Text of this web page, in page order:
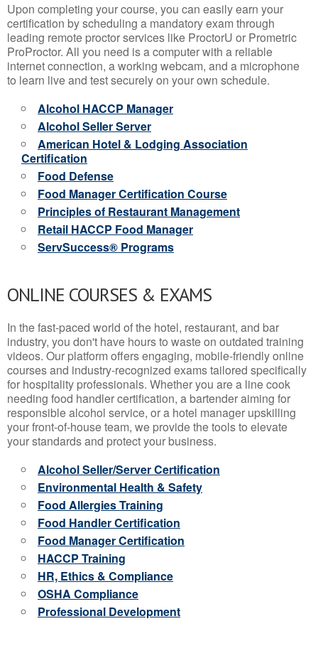
Upon completing your course, you can easily earn your
certification by scheduling a mandatory exam through
leading remote proctor services like ProctorU or Prometric
ProProctor. All you need is a computer with a reliable
internet connection, a working webcam, and a microphone
to learn live and test securely on your own schedule.
Alcohol HACCP Manager
Alcohol Seller Server
American Hotel & Lodging Association
Certification
Food Defense
Food Manager Certification Course
Principles of Restaurant Management
Retail HACCP Food Manager
ServSuccess® Programs
ONLINE COURSES & EXAMS
In the fast-paced world of the hotel, restaurant, and bar
industry, you don't have hours to waste on outdated training
videos. Our platform offers engaging, mobile-friendly online
courses and industry-recognized exams tailored specifically
for hospitality professionals. Whether you are a line cook
needing food handler certification, a bartender aiming for
responsible alcohol service, or a hotel manager upskilling
your front-of-house team, we provide the tools to elevate
your standards and protect your business.
Alcohol Seller/Server Certification
Environmental Health & Safety
Food Allergies Training
Food Handler Certification
Food Manager Certification
HACCP Training
HR, Ethics & Compliance
OSHA Compliance
Professional Development